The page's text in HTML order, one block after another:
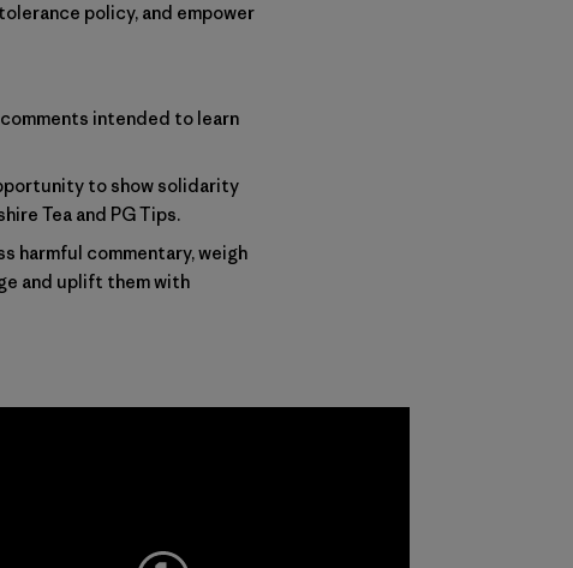
policy, and empower
intended to learn
to show solidarity
Tea and PG Tips.
harmful commentary, weigh
and uplift them with